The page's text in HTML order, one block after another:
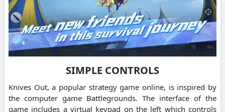
SIMPLE CONTROLS
Knives Out, a popular strategy game online, is inspired by
the computer game Battlegrounds. The interface of the
game includes a virtual keypad on the left which controls